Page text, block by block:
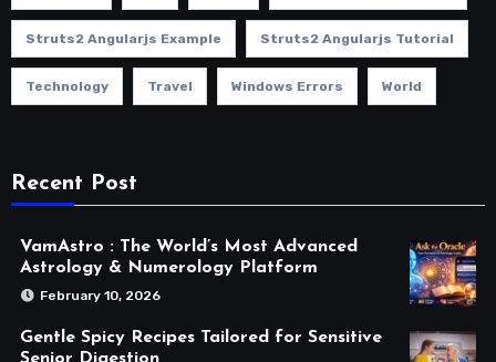
Struts2 Angularjs Example Struts2 Angularjs Tutorial
Technology Travel Windows Errors World
Recent Post
VamAstro : The World’s Most Advanced
Astrology & Numerology Platform
February 10, 2026
Gentle Spicy Recipes Tailored for Sensitive
Senior Digestion